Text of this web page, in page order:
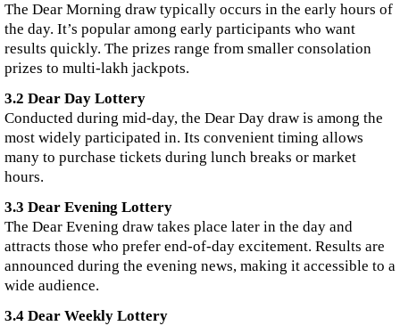
The Dear Morning draw typically occurs in the early hours of
the day. It’s popular among early participants who want
results quickly. The prizes range from smaller consolation
prizes to multi-lakh jackpots.
3.2 Dear Day Lottery
Conducted during mid-day, the Dear Day draw is among the
most widely participated in. Its convenient timing allows
many to purchase tickets during lunch breaks or market
hours.
3.3 Dear Evening Lottery
The Dear Evening draw takes place later in the day and
attracts those who prefer end-of-day excitement. Results are
announced during the evening news, making it accessible to a
wide audience.
3.4 Dear Weekly Lottery